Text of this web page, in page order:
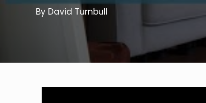
By David Turnbull